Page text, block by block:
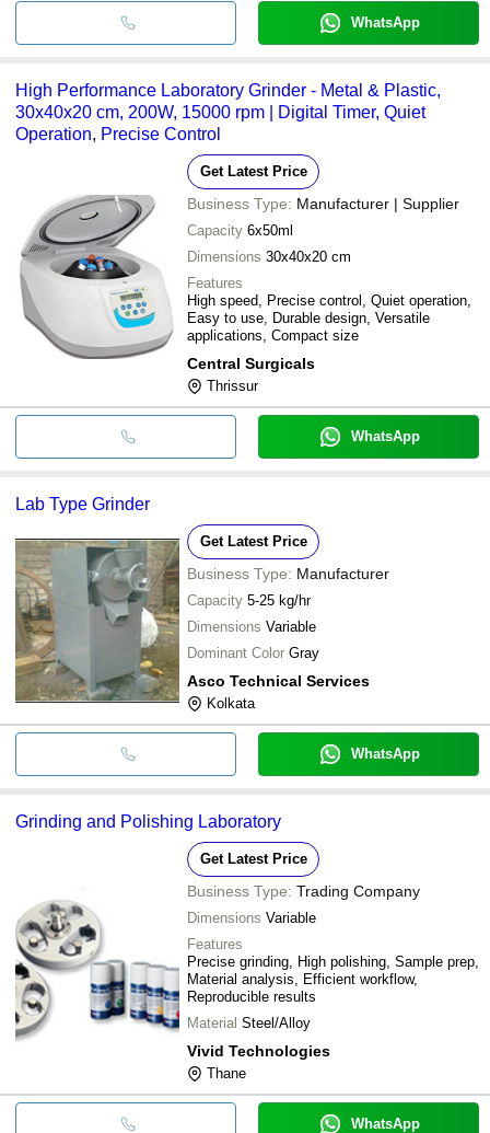
WhatsApp
High Performance Laboratory Grinder - Metal & Plastic,
30x40x20 cm, 200W, 15000 rpm | Digital Timer, Quiet
Operation, Precise Control
Get Latest Price
Business Type: Manufacturer | Supplier
Capacity 6x50ml
Dimensions 30x40x20 cm
Features
High speed, Precise control, Quiet operation,
Easy to use, Durable design, Versatile
applications, Compact size
Central Surgicals
Thrissur
WhatsApp
Lab Type Grinder
Get Latest Price
Business Type: Manufacturer
Capacity 5-25 kg/hr
Dimensions Variable
Dominant Color Gray
Asco Technical Services
Kolkata
WhatsApp
Grinding and Polishing Laboratory
Get Latest Price
Business Type: Trading Company
Dimensions Variable
Features
Precise grinding, High polishing, Sample prep,
Material analysis, Efficient workflow,
Reproducible results
Material Steel/Alloy
Vivid Technologies
Thane
WhatsApp